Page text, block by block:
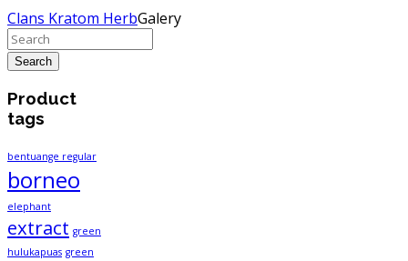
Clans Kratom HerbGalery
Product
tags
bentuange regular
borneo
elephant
extract green
hulukapuas green